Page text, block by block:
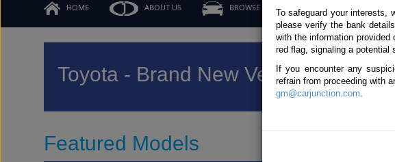
HOME ABOUT US BROWSE STOCK CONTACT US
Toyota - Brand New Vehicles
Featured Models
To safeguard your interests,
please verify the bank
with the information
red flag, signaling a potential
If you encounter any
refrain from proceeding with
gm@carjunction.com.